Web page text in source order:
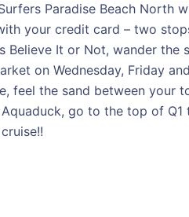
Paradise Beach North
your credit card – two
Believe It or Not, wander the
on Wednesday, Friday
feel the sand between your
go to the top of Q1